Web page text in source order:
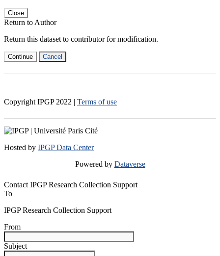
Close
Return to Author
Return this dataset to contributor for modification.
Continue Cancel
Copyright IPGP 2022 | Terms of use
Hosted by IPGP Data Center
Powered by Dataverse
Contact IPGP Research Collection Support
To
IPGP Research Collection Support
From
Subject